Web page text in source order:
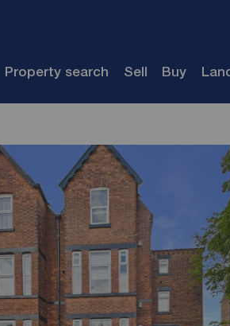
Property search Sell Buy